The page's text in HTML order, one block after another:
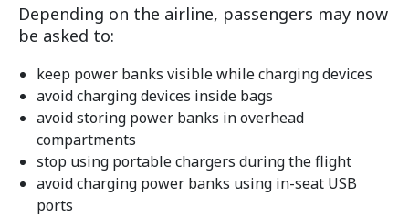
Depending on the airline, passengers may now
be asked to:
keep power banks visible while charging devices
avoid charging devices inside bags
avoid storing power banks in overhead
compartments
stop using portable chargers during the flight
avoid charging power banks using in-seat USB
ports